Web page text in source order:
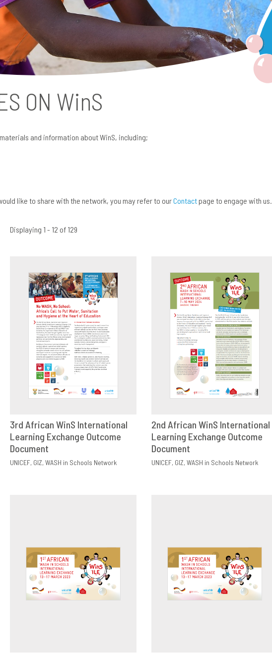
ON WinS
and information about WinS, including;
like to share with the network, you may refer to ourContactpage to engage with us.
Displaying 1 - 12 of 129
DOWNLOAD SHARE
3rd African WinS International
Learning Exchange Outcome
Document
UNICEF GIZ WASH in Schools Network
DOWNLOAD SHARE
2nd African WinS International
Learning Exchange Outcome
Document
UNICEF GIZ WASH in Schools Network